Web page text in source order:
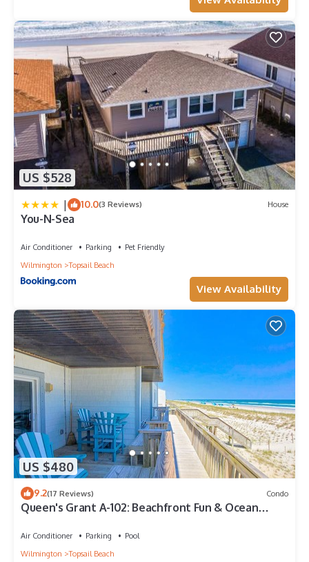
US $528
| 10.0(3 Reviews) House
You-N-Sea
Air Conditioner Parking
Pet Friendly
Wilmington
Topsail Beach
View Availability
US $480
9.2(17 Reviews) Condo
Queen's Grant A-102: Beachfront Fun & Ocean
Air Conditioner Parking
Pool
Wilmington
Topsail Beach